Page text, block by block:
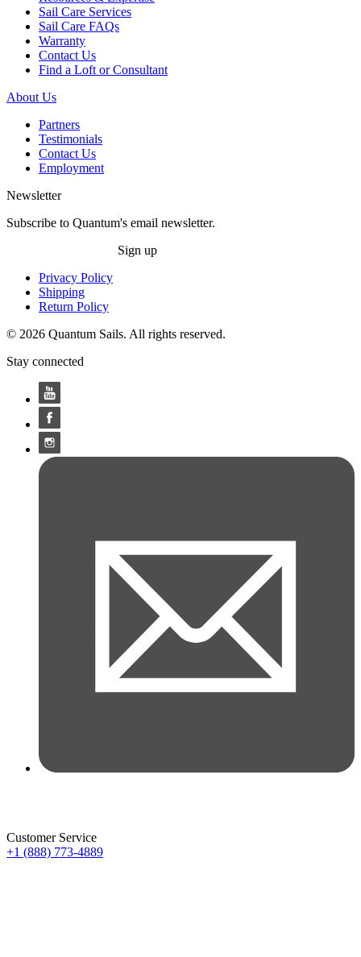
Sail Care Services
Sail Care FAQs
Warranty
Contact Us
Find a Loft or Consultant
About Us
Partners
Testimonials
Contact Us
Employment
Newsletter
Subscribe to Quantum's email newsletter.
Sign up
Privacy Policy
Shipping
Return Policy
© 2026 Quantum Sails. All rights reserved.
Stay connected
Customer Service
+1 (888) 773-4889